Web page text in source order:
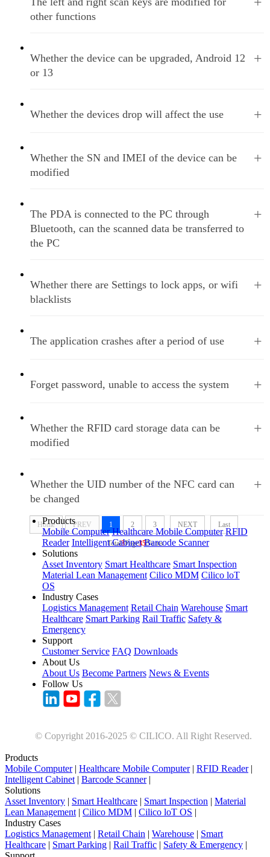
other functions
Whether the device can be upgraded, Android 12
or 13
+
Whether the devices drop will affect the use +
Whether the SN and IMEI of the device can be
modified
+
The PDA is connected to the PC through
Bluetooth, can the scanned data be transferred to
the PC
+
Whether there are Settings to lock apps, or wifi
blacklists
+
The application crashes after a period of use +
Forget password, unable to access the system +
Whether the RFID card storage data can be
modified
+
Whether the UID number of the NFC card can
be changed
+
Home PREV 1 2 3 NEXT Last
Total3Page35Nums
Products
Mobile Computer Healthcare Mobile Computer RFID
Reader Intelligent Cabinet Barcode Scanner
Solutions
Asset Inventory Smart Healthcare Smart Inspection
Material Lean Management Cilico MDM Cilico loT
OS
Industry Cases
Logistics Management Retail Chain Warehouse Smart
Healthcare Smart Parking Rail Traffic Safety &
Emergency
Support
Customer Service FAQ Downloads
About Us
About Us Become Partners News & Events
Follow Us
© Copyright 2016-2025 © CILICO. All Right Reserved.
Products
Mobile Computer| Healthcare Mobile Computer| RFID Reader|
Intelligent Cabinet | Barcode Scanner|
Solutions
Asset Inventory | Smart Healthcare | Smart Inspection | Material
Lean Management | Cilico MDM | Cilico loT OS |
Industry Cases
Logistics Management | Retail Chain | Warehouse | Smart
Healthcare | Smart Parking | Rail Traffic | Safety & Emergency |